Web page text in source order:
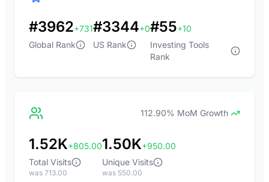
#3962+731
Global Rank
#3344+0
US Rank
#55+10
Investing Tools
Rank
112.90% MoM Growth
1.52K+805.00
Total Visits
was 713.00
1.50K+950.00
Unique Visits
was 550.00